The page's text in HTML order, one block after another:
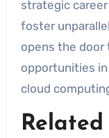
strategic
foster
opens the door
opportunities
cloud
Related